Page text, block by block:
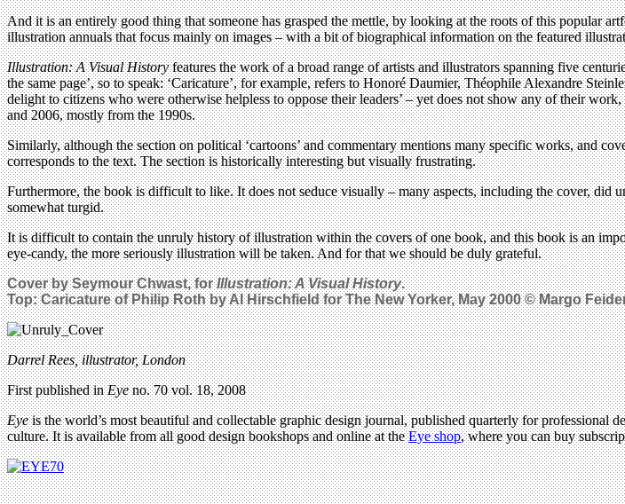
And it is an entirely good thing that someone has grasped the mettle, by looking at the roots of this popular
illustration annuals that focus mainly on images – with a bit of biographical information on the featured
Illustration: A Visual Historyfeatures the work of a broad range of artists and illustrators spanning five
the same page’, so to speak: ‘Caricature’, for example, refers to Honoré Daumier, Théophile Alexandre
delight to citizens who were otherwise helpless to oppose their leaders’ – yet does not show any of their
and 2006, mostly from the 1990s.
Similarly, although the section on political ‘cartoons’ and commentary mentions many specific works, and
corresponds to the text. The section is historically interesting but visually frustrating.
Furthermore, the book is difficult to like. It does not seduce visually – many aspects, including the cover,
somewhat turgid.
It is difficult to contain the unruly history of illustration within the covers of one book, and this book is an
eye-candy, the more seriously illustration will be taken. And for that we should be duly grateful.
Cover by Seymour Chwast, forIllustration: A Visual History.
Top: Caricature of Philip Roth by Al Hirschfield for The New Yorker, May 2000 © Margo
Darrel Rees, illustrator, London
First published inEyeno. 70 vol. 18, 2008
Eyeis the world’s most beautiful and collectable graphic design journal, published quarterly for professional
culture. It is available from all good design bookshops and online at theEye shop, where you can buy